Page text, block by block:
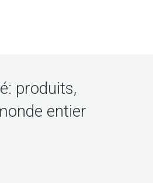
produits,
entier